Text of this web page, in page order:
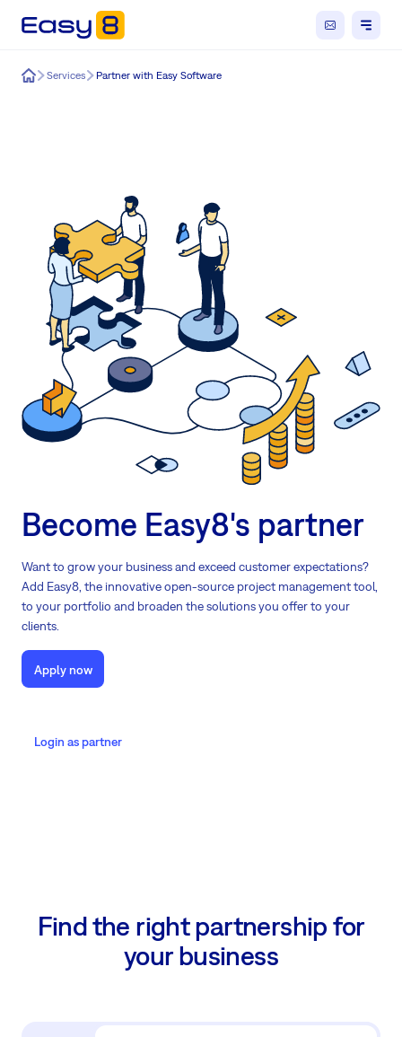
Easy8Services Partner with Easy Software
Become Easy8's partner
Want to grow your business and exceed customer expectations?
Add Easy8, the innovative open-source project management tool,
to your portfolio and broaden the solutions you offer to your
clients.
Apply now
Login as partner
Find the right partnership for
your business